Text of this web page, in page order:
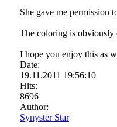
She gave me permission
The coloring is obviously
I hope you enjoy this as
Date:
19.11.2011 19:56:10
Hits:
8696
Author:
Synyster Star